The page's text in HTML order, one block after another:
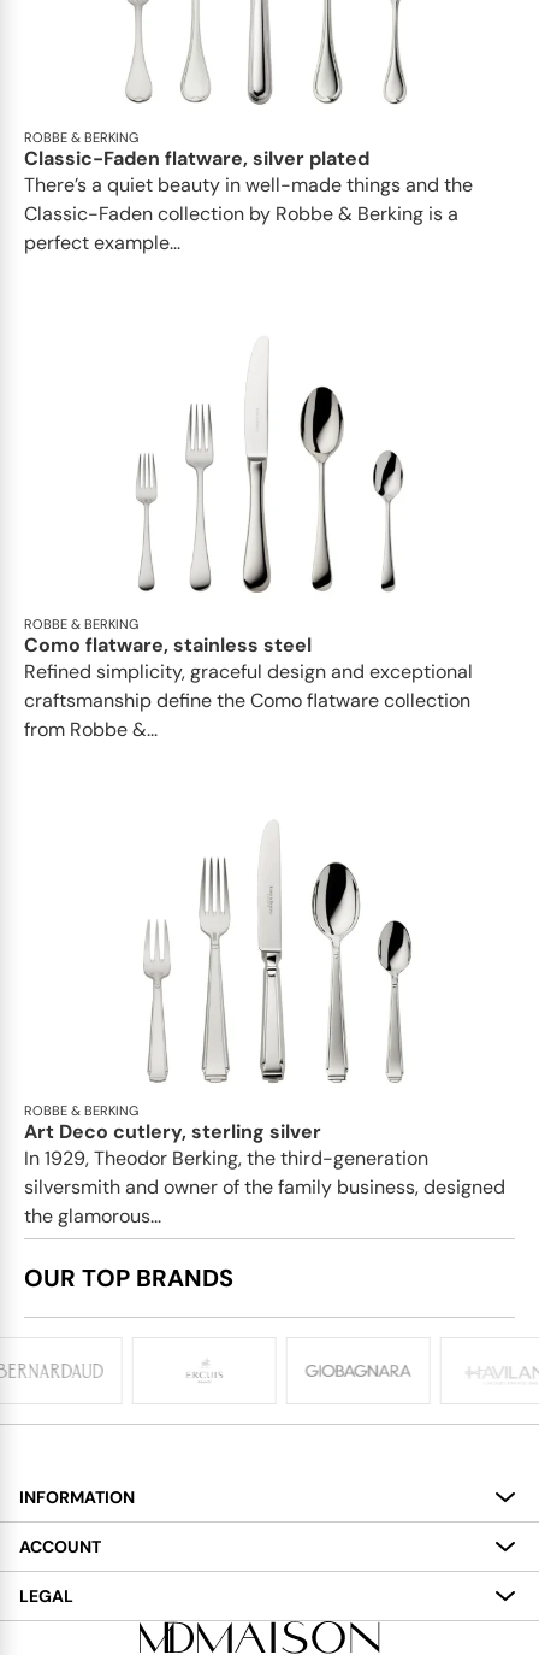
ROBBE & BERKING
Classic-Faden flatware, silver plated
There’s a quiet beauty in well-made things and the
Classic-Faden collection by Robbe & Berking is a
perfect example...
ROBBE & BERKING
Como flatware, stainless steel
Refined simplicity, graceful design and exceptional
craftsmanship define the Como flatware collection
from Robbe &...
ROBBE & BERKING
Art Deco cutlery, sterling silver
In 1929, Theodor Berking, the third-generation
silversmith and owner of the family business, designed
the glamorous...
OUR TOP BRANDS
INFORMATION
About
Services
Delivery
ACCOUNT
My Account
LEGAL
Terms and Conditions